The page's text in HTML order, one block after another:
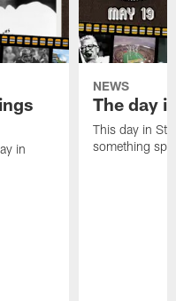
in
NEWS
The day
This day in
something